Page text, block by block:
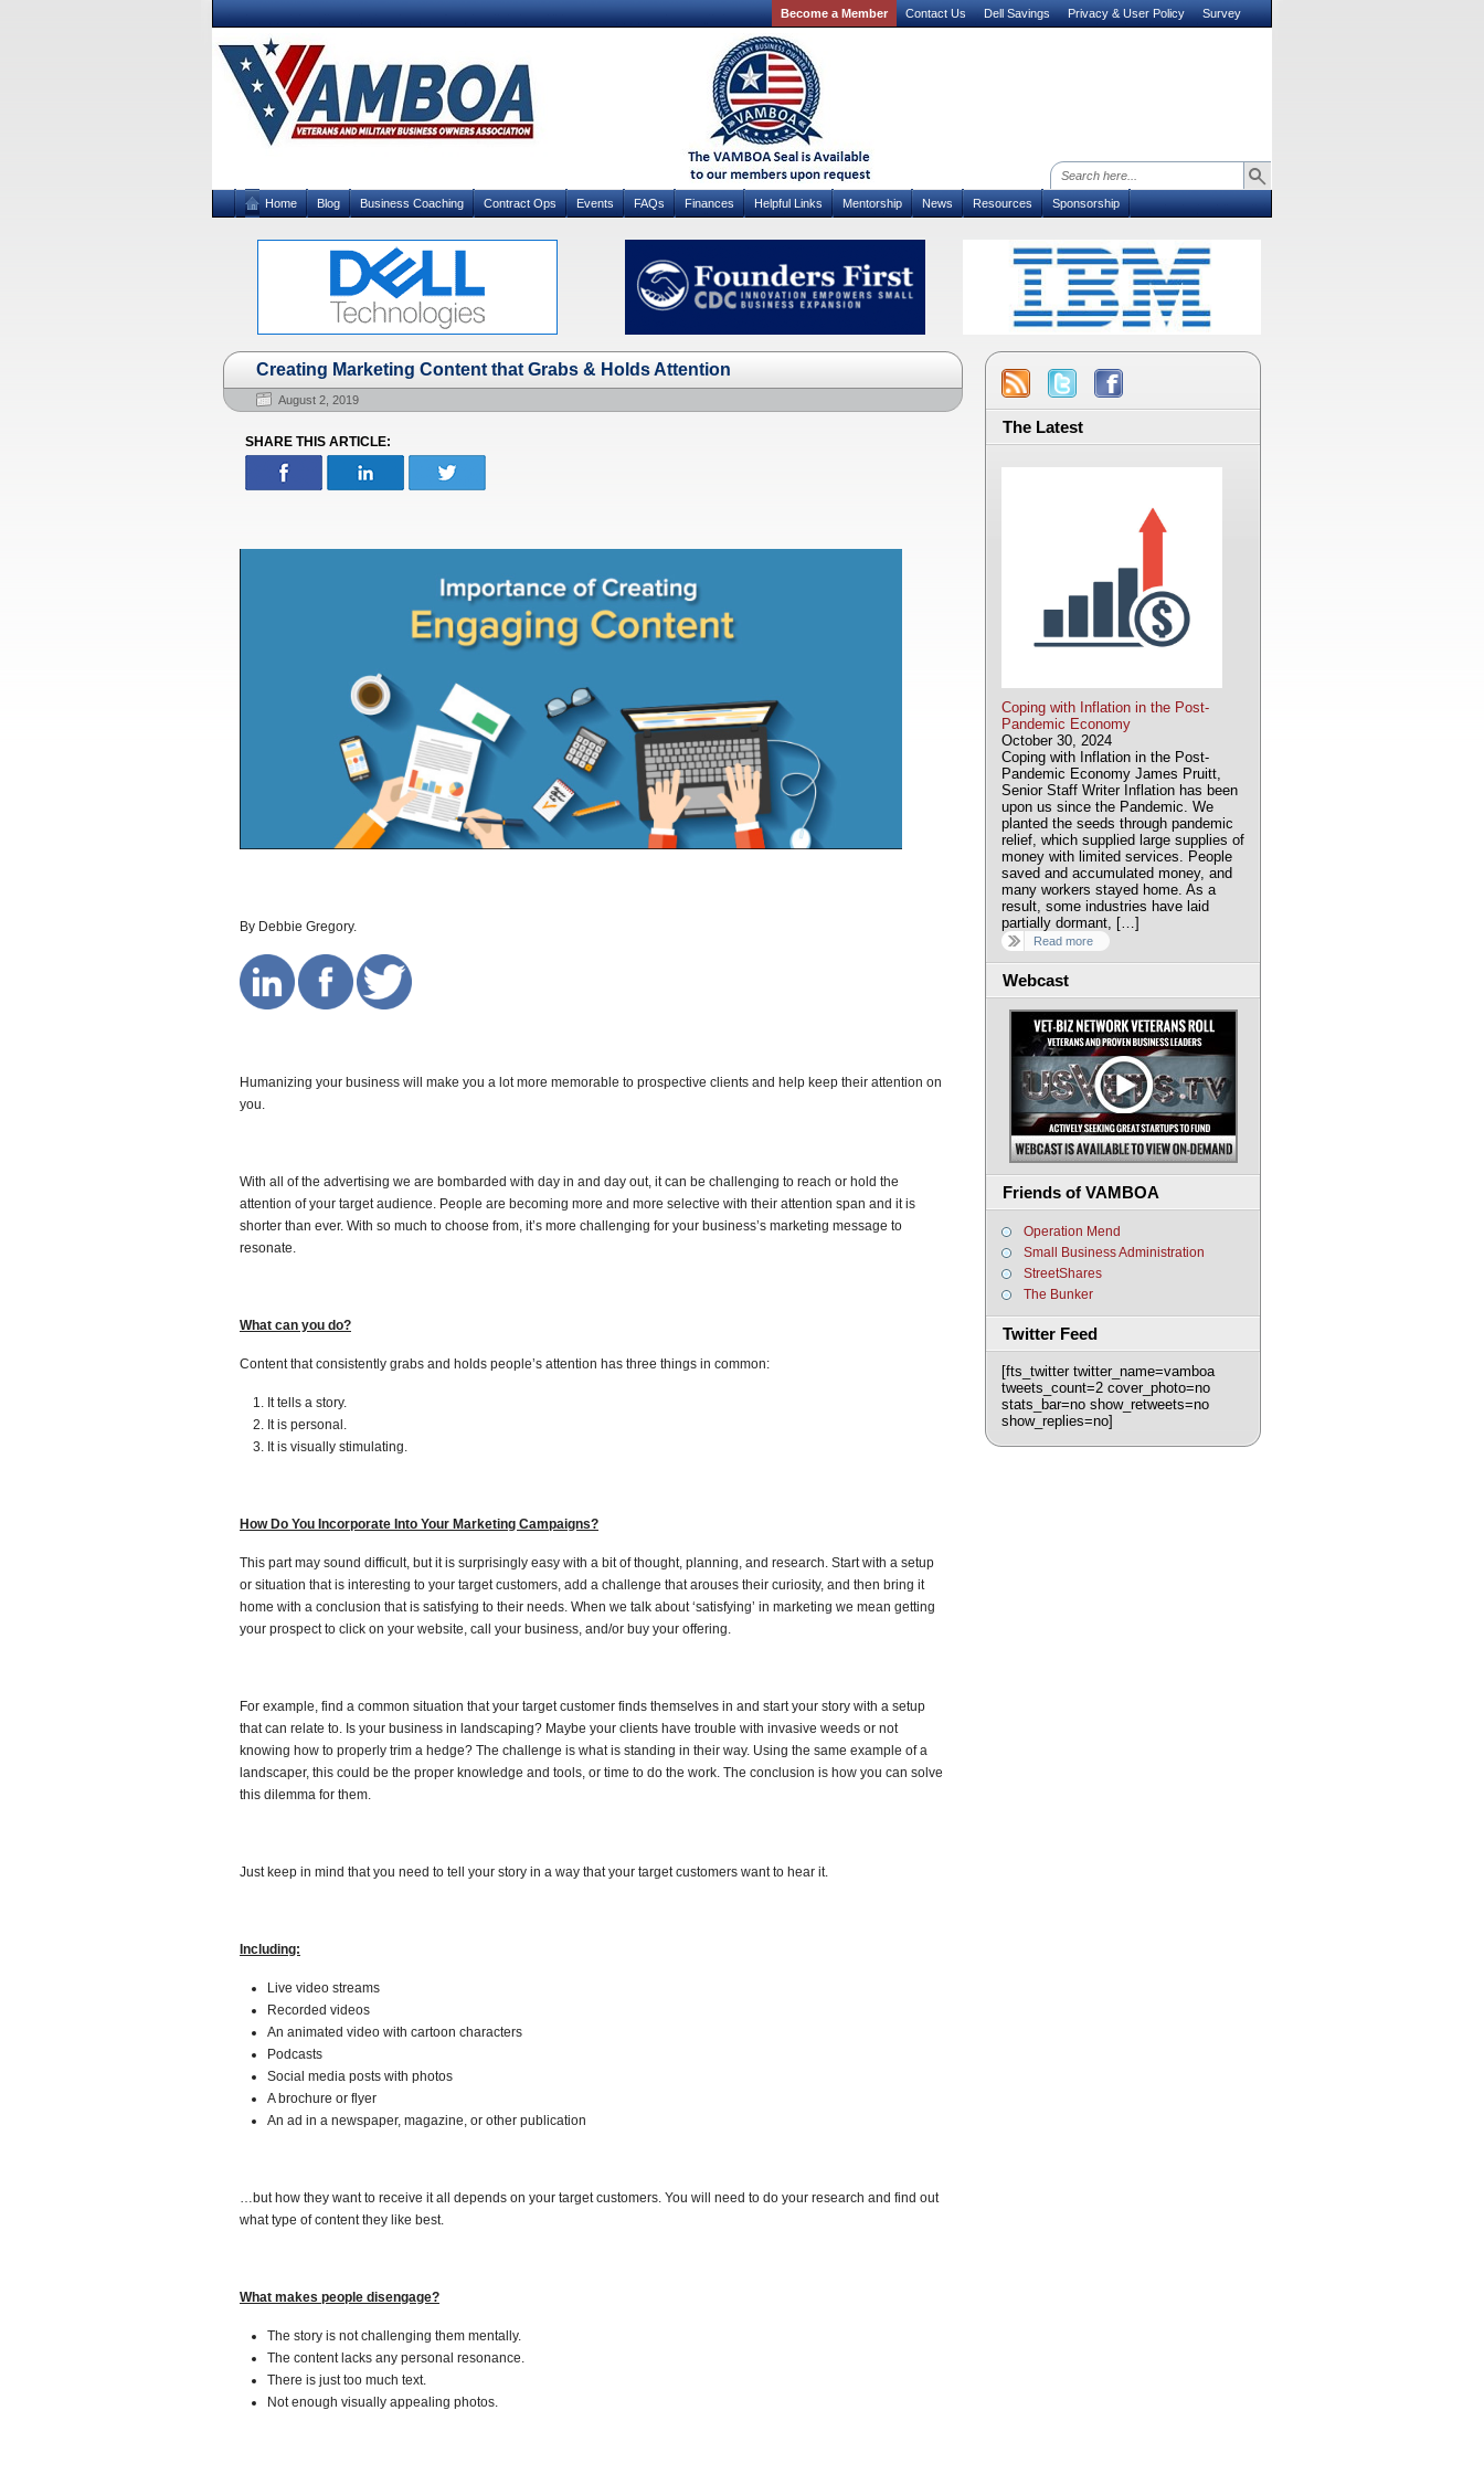
Become a Member Contact Us Dell Savings Privacy & User Policy Survey
Home Blog Business Coaching Contract Ops Events FAQs Finances Helpful Links Mentorship News Resources Sponsorship
Creating Marketing Content that Grabs & Holds Attention
August 2, 2019
SHARE THIS ARTICLE:
By Debbie Gregory.
Humanizing your business will make you a lot more memorable to prospective clients and help keep their attention on
you.
With all of the advertising we are bombarded with day in and day out, it can be challenging to reach or hold the
attention of your target audience. People are becoming more and more selective with their attention span and it is
shorter than ever. With so much to choose from, it’s more challenging for your business’s marketing message to
resonate.
What can you do?
Content that consistently grabs and holds people’s attention has three things in common:
It tells a story.
It is personal.
It is visually stimulating.
How Do You Incorporate Into Your Marketing Campaigns?
This part may sound difficult, but it is surprisingly easy with a bit of thought, planning, and research. Start with a setup
or situation that is interesting to your target customers, add a challenge that arouses their curiosity, and then bring it
home with a conclusion that is satisfying to their needs. When we talk about ‘satisfying’ in marketing we mean getting
your prospect to click on your website, call your business, and/or buy your offering.
For example, find a common situation that your target customer finds themselves in and start your story with a setup
that can relate to. Is your business in landscaping? Maybe your clients have trouble with invasive weeds or not
knowing how to properly trim a hedge? The challenge is what is standing in their way. Using the same example of a
landscaper, this could be the proper knowledge and tools, or time to do the work. The conclusion is how you can solve
this dilemma for them.
Just keep in mind that you need to tell your story in a way that your target customers want to hear it.
Including:
Live video streams
Recorded videos
An animated video with cartoon characters
Podcasts
Social media posts with photos
A brochure or flyer
An ad in a newspaper, magazine, or other publication
…but how they want to receive it all depends on your target customers. You will need to do your research and find out
what type of content they like best.
What makes people disengage?
The story is not challenging them mentally.
The content lacks any personal resonance.
There is just too much text.
Not enough visually appealing photos.
The Latest
Coping with Inflation in the Post-
Pandemic Economy
October 30, 2024
Coping with Inflation in the Post-
Pandemic Economy James Pruitt,
Senior Staff Writer Inflation has been
upon us since the Pandemic. We
planted the seeds through pandemic
relief, which supplied large supplies of
money with limited services. People
saved and accumulated money, and
many workers stayed home. As a
result, some industries have laid
partially dormant, […]
Read more
Webcast
Friends of VAMBOA
Operation Mend
Small Business Administration
StreetShares
The Bunker
Twitter Feed
[fts_twitter twitter_name=vamboa
tweets_count=2 cover_photo=no
stats_bar=no show_retweets=no
show_replies=no]